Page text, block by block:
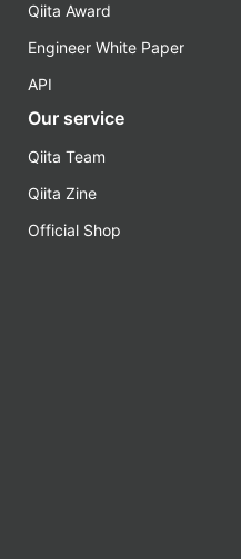
Qiita Award
Engineer White Paper
API
Our service
Qiita Team
Qiita Zine
Official Shop